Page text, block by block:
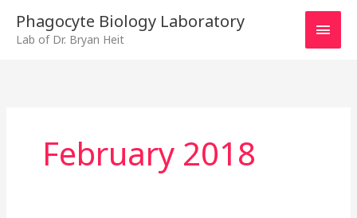
content
Phagocyte Biology Laboratory
Lab of Dr. Bryan Heit
February 2018